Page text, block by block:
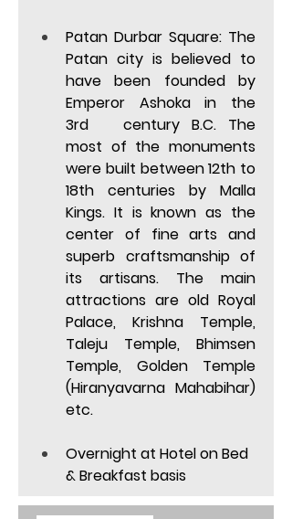
Patan Durbar Square: The
Patan city is believed to
have been founded by
Emperor Ashoka in the
3rd   century B.C. The
most of the monuments
were built between 12th to
18th centuries by Malla
Kings. It is known as the
center of fine arts and
superb craftsmanship of
its artisans. The main
attractions are old Royal
Palace, Krishna Temple,
Taleju Temple, Bhimsen
Temple, Golden Temple
(Hiranyavarna Mahabihar)
etc.
Overnight at Hotel on Bed
& Breakfast basis